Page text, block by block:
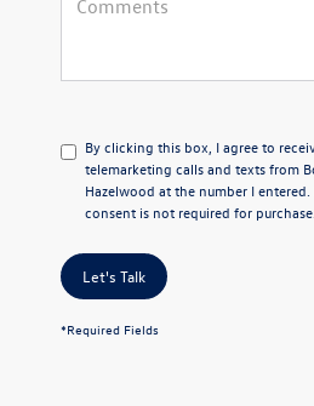
By clicking this box, I agree to
telemarketing calls and texts from
Hazelwood at the number I
consent is not required for purchase.
Let's Talk
*Required Fields